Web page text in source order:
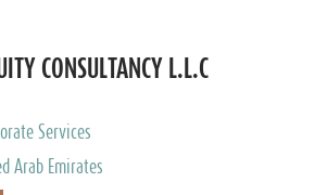
CONSULTANCY L.L.C
Services
Arab Emirates